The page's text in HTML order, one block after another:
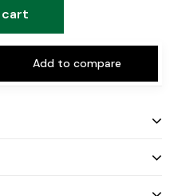
Add to compare